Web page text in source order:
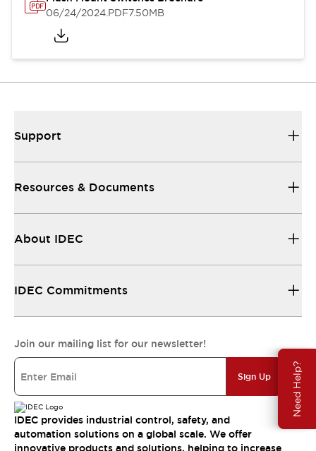
Need Help?
06/24/2024.PDF7.50MB
Support
Resources & Documents
About IDEC
IDEC Commitments
Join our mailing list for our newsletter!
Sign Up
IDEC provides industrial control, safety, and
automation solutions on a global scale. We offer
innovative products and solutions, helping to increase